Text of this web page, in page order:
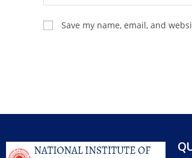
Save my name, email, and